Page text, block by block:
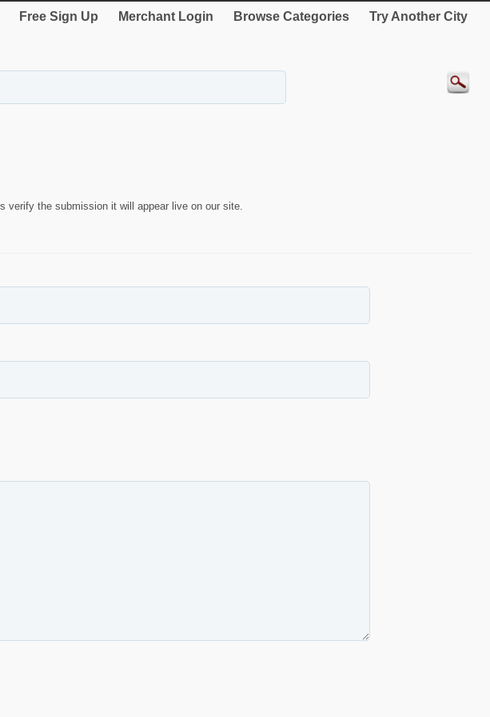
Free Sign Up Merchant Login Browse Categories Try Another City
verify the submission it will appear live on our site.